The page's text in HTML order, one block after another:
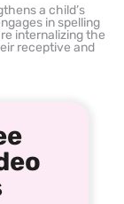
a child’s
in spelling
internalizing the
receptive and